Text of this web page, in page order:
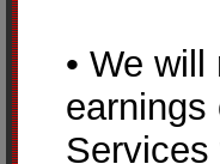
• We
earnings
Services